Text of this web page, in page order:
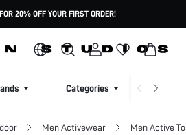
20% OFF YOUR FIRST ORDER!
Categories
Men Activewear Men Active